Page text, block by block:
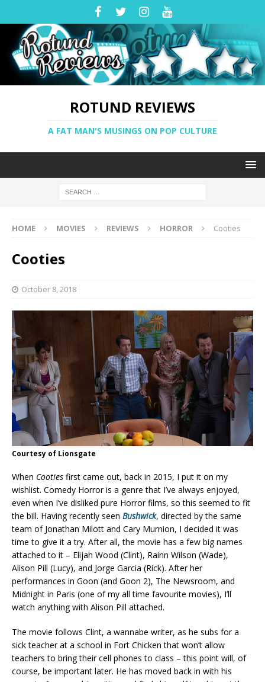
ROTUND REVIEWS
A FAT MAN'S MUSINGS ON POP CULTURE
HOME MOVIES REVIEWS HORROR Cooties
Cooties
October 8, 2018
Courtesy of Lionsgate
When Cooties first came out, back in 2015, I put it on my
wishlist. Comedy Horror is a genre that I’ve always enjoyed,
even when I’ve disliked pure Horror films, so this seemed to fit
the bill. Having recently seen Bushwick, directed by the same
team of Jonathan Milott and Cary Murnion, I decided it was
time to give it a try. After all, the movie has a few big names
attached to it – Elijah Wood (Clint), Rainn Wilson (Wade),
Alison Pill (Lucy), and Jorge Garcia (Rick). After her
performances in Goon (and Goon 2), The Newsroom, and
Midnight in Paris (one of my all time favourite movies), I’ll
watch anything with Alison Pill attached.
The movie follows Clint, a wannabe writer, as he subs for a
sick teacher at a school in Fort Chicken that won’t allow
teachers to bring their cell phones to class – this point will, of
course, be important later. He has moved back in with his